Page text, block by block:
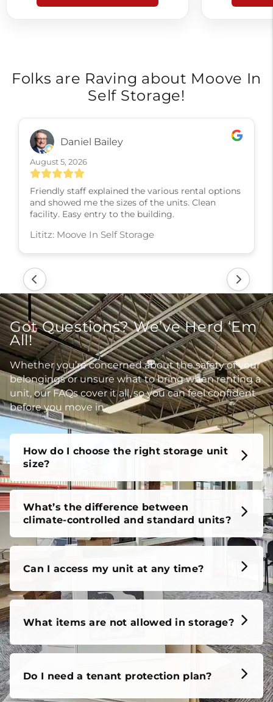
Folks are Raving about Moove In
Self Storage!
Daniel Bailey
August 5, 2026
Friendly staff explained the various rental options
and showed me the sizes of the units. Clean
facility. Easy entry to the building.
Lititz: Moove In Self Storage
Got Questions? We’ve Herd ‘Em
All!
Whether you’re concerned about the safety of your
belongings or unsure what to bring when renting a
unit, our FAQs cover it all, so you can feel confident
before you move in.
How do I choose the right storage unit
size?
What’s the difference between
climate-controlled and standard units?
Can I access my unit at any time?
What items are not allowed in storage?
Do I need a tenant protection plan?